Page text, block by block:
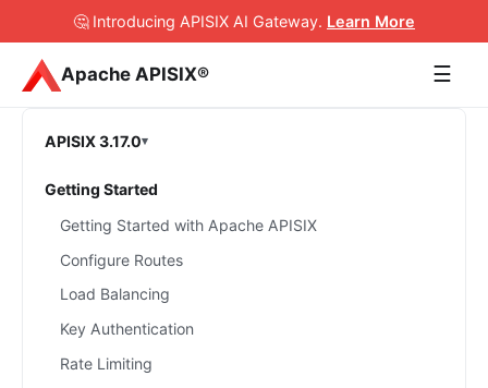
🤔 Introducing APISIX AI Gateway. Learn More
Apache APISIX® ☰
APISIX 3.17.0
Getting Started
Getting Started with Apache APISIX
Configure Routes
Load Balancing
Key Authentication
Rate Limiting